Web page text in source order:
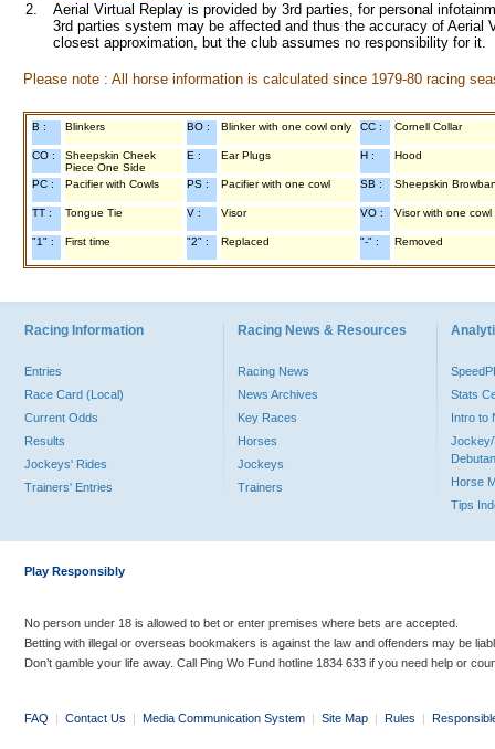
2.
Aerial Virtual Replay is provided by 3rd parties, for personal
3rd parties system may be affected and thus the accuracy of
closest approximation, but the club assumes no responsibility for
Please note : All horse information is calculated since 1979-80 racing
B : Blinkers BO : Blinker with one cowl only CC : Cornell Collar
CO :
Sheepskin Cheek
Piece One Side
E : Ear Plugs H : Hood
PC : Pacifier with Cowls PS : Pacifier with one cowl SB : Sheepskin
TT : Tongue Tie V : Visor VO : Visor with one cowl
"1" : First time "2" : Replaced "-" : Removed
Racing Information
Entries
Race Card (Local)
Current Odds
Results
Jockeys' Rides
Trainers' Entries
Racing News & Resources
Racing News
News Archives
Key Races
Horses
Jockeys
Trainers
Stats
Intro to
Jockey/
Horse
Tips
Play Responsibly
No person under 18 is allowed to bet or enter premises where bets are accepted.
Betting with illegal or overseas bookmakers is against the law and offenders may be
Don’t gamble your life away. Call Ping Wo Fund hotline 1834 633 if you need help or
FAQ | Contact Us | Media Communication System | Site Map | Rules |